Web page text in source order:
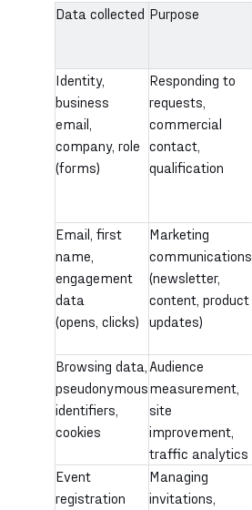
Data collected Purpose
Identity,
business
email,
company, role
(forms)
Responding to
requests,
commercial
contact,
qualification
Email, first
name,
engagement
data
(opens, clicks)
Marketing
communications
(newsletter,
content, product
updates)
Browsing data,
pseudonymous
identifiers,
cookies
Audience
measurement,
site
improvement,
traffic analytics
Event
registration
Managing
invitations,